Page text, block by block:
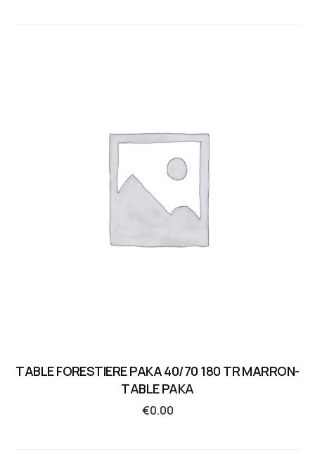
TABLE FORESTIERE PAKA 40/70 180 TR MARRON-
TABLE PAKA
€0.00